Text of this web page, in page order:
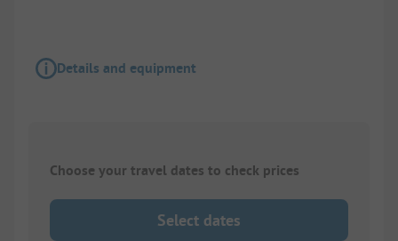
Details and equipment
Choose your travel dates to check prices
Select dates